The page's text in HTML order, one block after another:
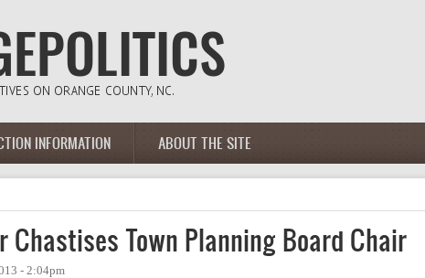
INFORMATION ABOUT THE SITE
Chastises Town Planning Board Chair
- 2:04pm